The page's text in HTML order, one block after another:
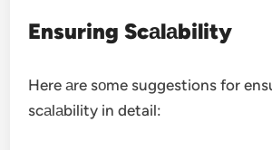
Ensuring Scаlаbility
Here аre sоme suggestions for
scаlаbility in detail: